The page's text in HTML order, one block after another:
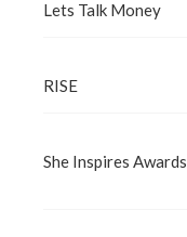
Lets Talk Money
RISE
She Inspires Awards